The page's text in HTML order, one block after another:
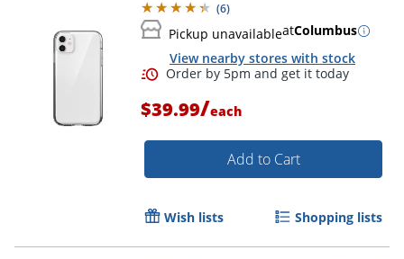
Order by 5pm and get it
(6)
Pickup unavailableatColumbus
View nearby stores with stock
$39.99/each
Add to Cart
Wish lists Shopping lists